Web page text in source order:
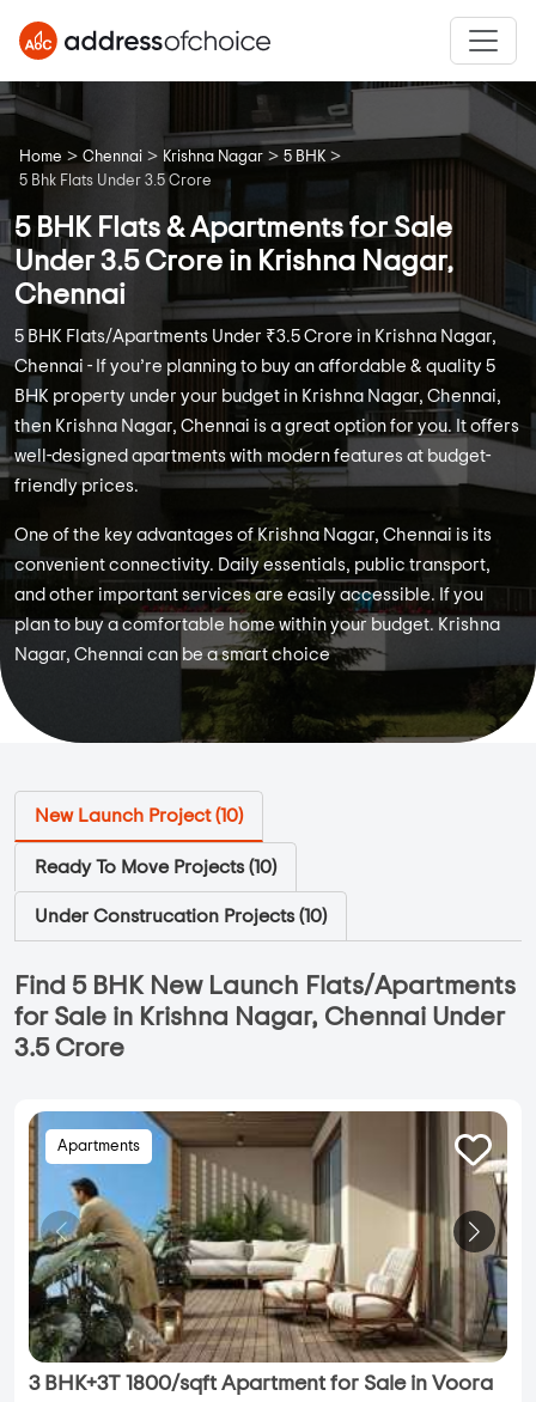
Home > Chennai > Krishna Nagar > 5 BHK >
5 Bhk Flats Under 3.5 Crore
5 BHK Flats & Apartments for Sale
Under 3.5 Crore in Krishna Nagar,
Chennai
5 BHK Flats/Apartments Under ₹3.5 Crore in Krishna Nagar,
Chennai - If you’re planning to buy an affordable & quality 5
BHK property under your budget in Krishna Nagar, Chennai,
then Krishna Nagar, Chennai is a great option for you. It offers
well-designed apartments with modern features at budget-
friendly prices.
One of the key advantages of Krishna Nagar, Chennai is its
convenient connectivity. Daily essentials, public transport,
and other important services are easily accessible. If you
plan to buy a comfortable home within your budget. Krishna
Nagar, Chennai can be a smart choice
New Launch Project (10)
Ready To Move Projects (10)
Under Construcation Projects (10)
Find 5 BHK New Launch Flats/Apartments
for Sale in Krishna Nagar, Chennai Under
3.5 Crore
Apartments
3 BHK+3T 1800/sqft Apartment for Sale in Voora